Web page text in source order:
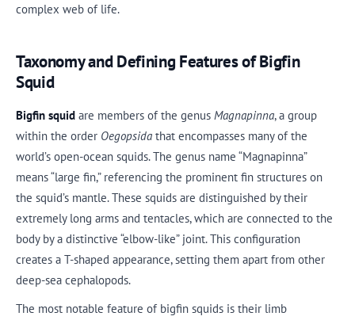
complex web of life.
Taxonomy and Defining Features of Bigfin
Squid
Bigfin squid are members of the genus Magnapinna, a group
within the order Oegopsida that encompasses many of the
world’s open-ocean squids. The genus name “Magnapinna”
means “large fin,” referencing the prominent fin structures on
the squid’s mantle. These squids are distinguished by their
extremely long arms and tentacles, which are connected to the
body by a distinctive “elbow-like” joint. This configuration
creates a T-shaped appearance, setting them apart from other
deep-sea cephalopods.
The most notable feature of bigfin squids is their limb